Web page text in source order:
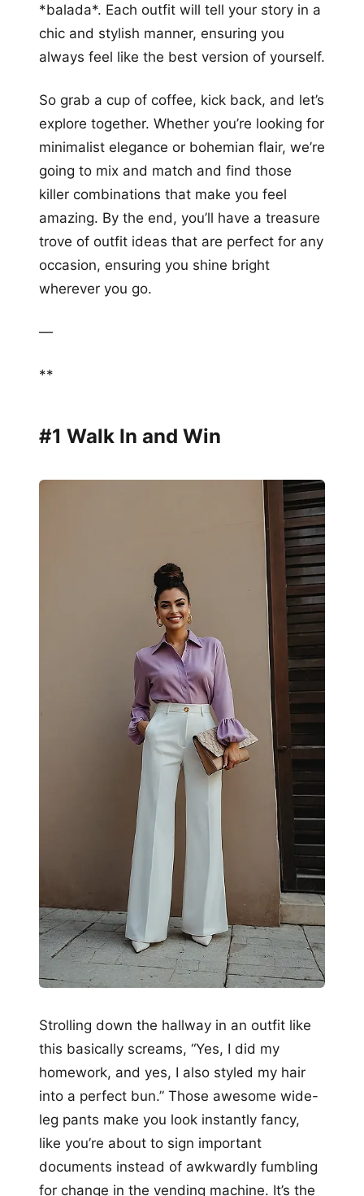
*balada*. Each outfit will tell your story in a
chic and stylish manner, ensuring you
always feel like the best version of yourself.
So grab a cup of coffee, kick back, and let’s
explore together. Whether you’re looking for
minimalist elegance or bohemian flair, we’re
going to mix and match and find those
killer combinations that make you feel
amazing. By the end, you’ll have a treasure
trove of outfit ideas that are perfect for any
occasion, ensuring you shine bright
wherever you go.
—
**
#1 Walk In and Win
Strolling down the hallway in an outfit like
this basically screams, “Yes, I did my
homework, and yes, I also styled my hair
into a perfect bun.” Those awesome wide-
leg pants make you look instantly fancy,
like you’re about to sign important
documents instead of awkwardly fumbling
for change in the vending machine. It’s the